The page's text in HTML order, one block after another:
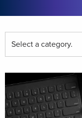
Find
your
event
category